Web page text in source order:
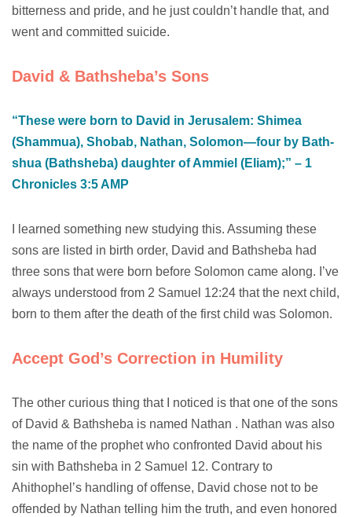
bitterness and pride, and he just couldn’t handle that, and
went and committed suicide.
David & Bathsheba’s Sons
“These were born to David in Jerusalem: Shimea
(Shammua), Shobab, Nathan, Solomon—four by Bath-
shua (Bathsheba) daughter of Ammiel (Eliam);” – 1
Chronicles‬ ‭3‬:‭5‬ ‭AMP‬‬
I learned something new studying this. Assuming these
sons are listed in birth order, David and Bathsheba had
three sons that were born before Solomon came along. I’ve
always understood from 2 Samuel 12:24 that the next child,
born to them after the death of the first child was Solomon.
Accept God’s Correction in Humility
The other curious thing that I noticed is that one of the sons
of David & Bathsheba is named Nathan . Nathan was also
the name of the prophet who confronted David about his
sin with Bathsheba in 2 Samuel 12. Contrary to
Ahithophel’s handling of offense, David chose not to be
offended by Nathan telling him the truth, and even honored